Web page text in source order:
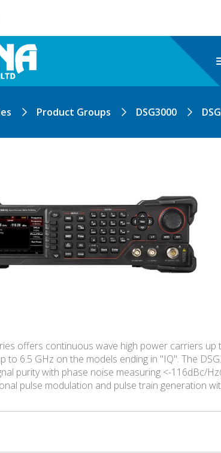
Product Groups DSG3000
offers continuous wave high power carriers
to 6.5 GHz on the models ending in "IQ". The
purity with phase noise measuring <-116dBc/
pulse modulation and pulse train generation